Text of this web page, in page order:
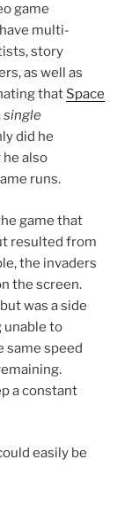
game
multi-
story
as well as
that Space
single
did he
also
runs.
game that
resulted from
the invaders
the screen.
was a side
to
same speed
a constant
easily be